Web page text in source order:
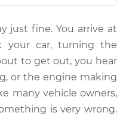
is making a
sound
just fine. You arrive at
your car, turning the
to get out, you hear
or the engine making
many vehicle owners,
is very wrong.